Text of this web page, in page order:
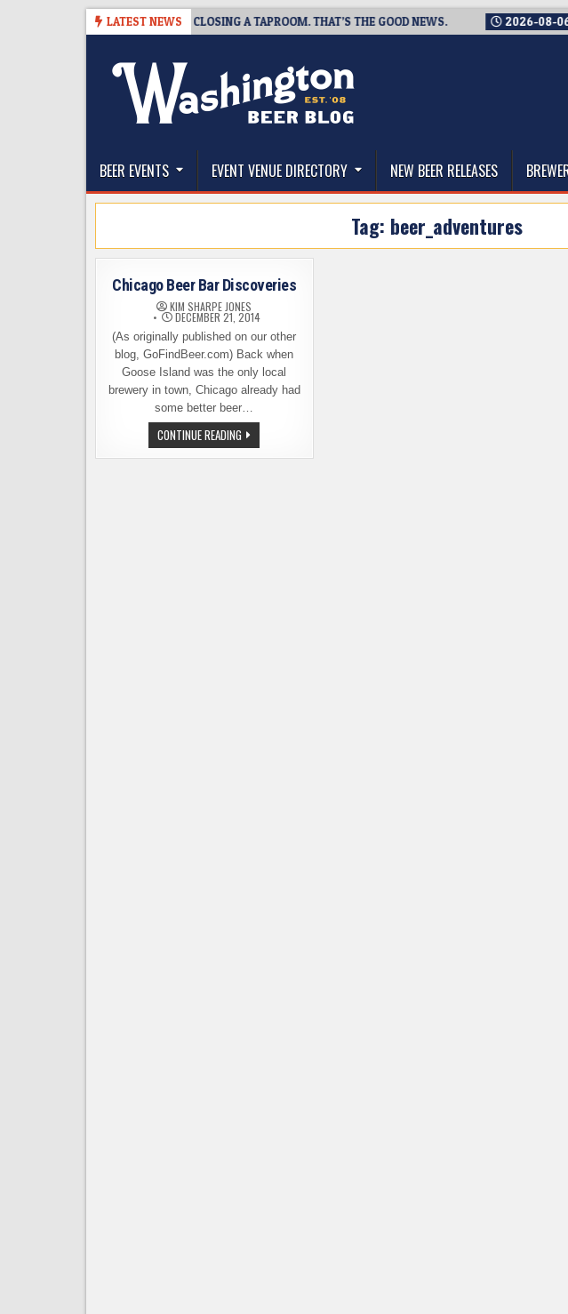
LATEST NEWS
SNAPSHOT BREWING IS CLOSING A TAPROOM. THAT’S THE GOOD NEWS. 2026-08-06
The Washington Beer Blog
BEER EVENTS EVENT VENUE DIRECTORY NEW BEER RELEASES
Tag: beer_adventures
Chicago Beer Bar Discoveries
KIM SHARPE JONES
DECEMBER 21, 2014
(As originally published on our other
blog, GoFindBeer.com) Back when
Goose Island was the only local
brewery in town, Chicago already had
some better beer…
CONTINUE READING CHICAGO
BEER
BAR